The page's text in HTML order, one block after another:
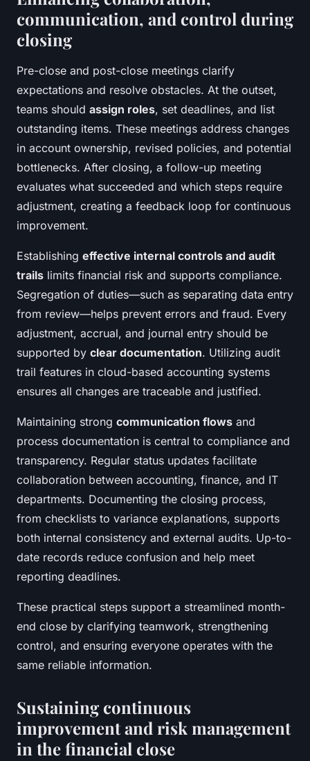
communication, and control during
closing
Pre-close and post-close meetings clarify
expectations and resolve obstacles. At the outset,
teams should assign roles, set deadlines, and list
outstanding items. These meetings address changes
in account ownership, revised policies, and potential
bottlenecks. After closing, a follow-up meeting
evaluates what succeeded and which steps require
adjustment, creating a feedback loop for continuous
improvement.
Establishing effective internal controls and audit
trails limits financial risk and supports compliance.
Segregation of duties—such as separating data entry
from review—helps prevent errors and fraud. Every
adjustment, accrual, and journal entry should be
supported by clear documentation. Utilizing audit
trail features in cloud-based accounting systems
ensures all changes are traceable and justified.
Maintaining strong communication flows and
process documentation is central to compliance and
transparency. Regular status updates facilitate
collaboration between accounting, finance, and IT
departments. Documenting the closing process,
from checklists to variance explanations, supports
both internal consistency and external audits. Up-to-
date records reduce confusion and help meet
reporting deadlines.
These practical steps support a streamlined month-
end close by clarifying teamwork, strengthening
control, and ensuring everyone operates with the
same reliable information.
Sustaining continuous
improvement and risk management
in the financial close